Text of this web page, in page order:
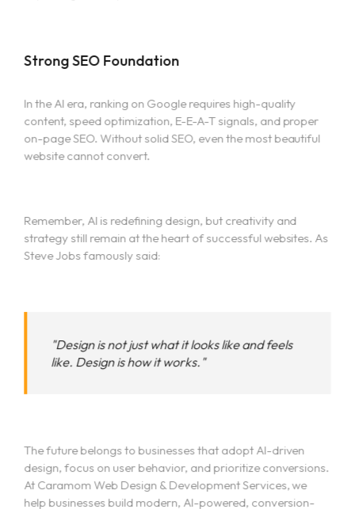
Strong SEO Foundation
In the AI era, ranking on Google requires high-quality
content, speed optimization, E-E-A-T signals, and proper
on-page SEO. Without solid SEO, even the most beautiful
website cannot convert.
Remember, AI is redefining design, but creativity and
strategy still remain at the heart of successful websites. As
Steve Jobs famously said:
"Design is not just what it looks like and feels
like. Design is how it works."
The future belongs to businesses that adopt AI-driven
design, focus on user behavior, and prioritize conversions.
At Caramom Web Design & Development Services, we
help businesses build modern, AI-powered, conversion-